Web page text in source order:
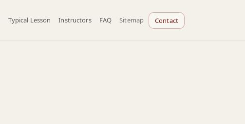
Typical Lesson Instructors FAQ Sitemap Contact